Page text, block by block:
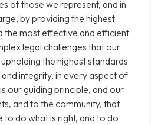
of those we represent, and in
by providing the highest
the most effective and efficient
legal challenges that our
the highest standards
integrity, in every aspect of
our guiding principle, and our
and to the community, that
to do what is right, and to do